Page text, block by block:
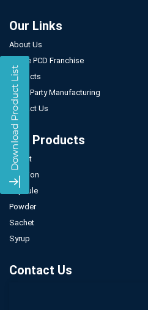
Our Links
About Us
Gynae PCD Franchise
Products
Third Party Manufacturing
Contact Us
Our Products
Tablet
Injection
Capsule
Powder
Sachet
Syrup
Contact Us